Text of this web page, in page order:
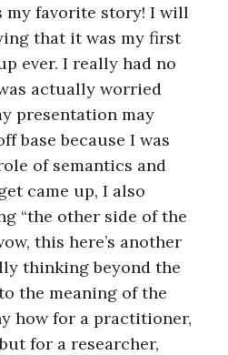
my favorite story! I will
that it was my first
ever. I really had no
actually worried
presentation may
base because I was
of semantics and
came up, I also
“the other side of the
this here’s another
thinking beyond the
the meaning of the
how for a practitioner,
for a researcher,